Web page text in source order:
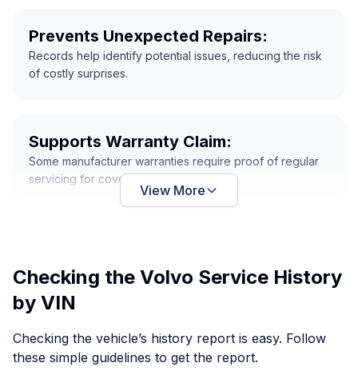
Prevents Unexpected Repairs:
Records help identify potential issues, reducing the risk
of costly surprises.
Supports Warranty Claim:
Some manufacturer warranties require proof of regular
servicing for coverage.
View More
Checking the Volvo Service History
by VIN
Checking the vehicle’s history report is easy. Follow
these simple guidelines to get the report.